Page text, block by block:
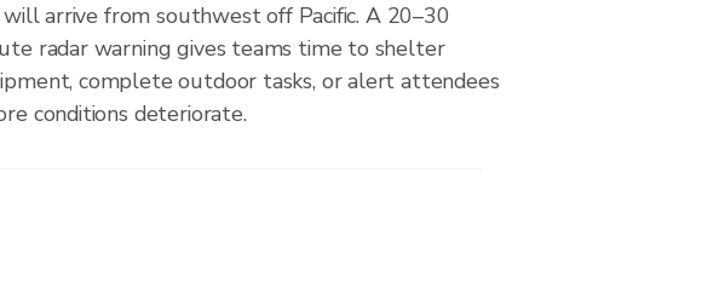
will arrive from southwest off Pacific. A 20–30
radar warning gives teams time to shelter
complete outdoor tasks, or alert attendees
conditions deteriorate.